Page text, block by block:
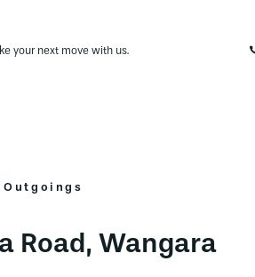
your next move with us.
Outgoings
Road, Wangara